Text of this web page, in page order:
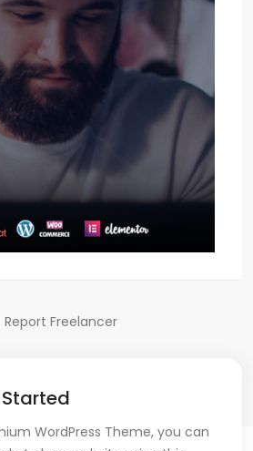
Report Freelancer
WordPress Theme, you can